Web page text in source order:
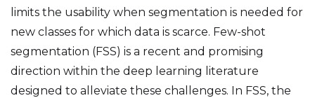
limits the usability when segmentation is needed for
new classes for which data is scarce. Few-shot
segmentation (FSS) is a recent and promising
direction within the deep learning literature
designed to alleviate these challenges. In FSS, the